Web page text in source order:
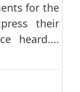
for the
their
heard....